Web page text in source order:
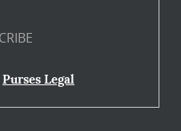
Purses Legal